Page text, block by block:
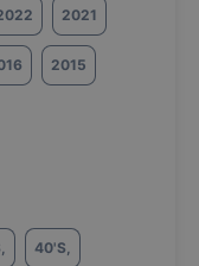
2021
2015
, 40'S,